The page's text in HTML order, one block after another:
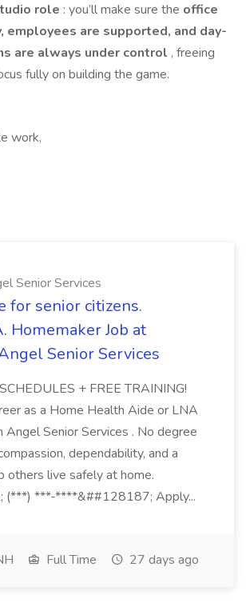
role : you’ll make sure the office
employees are supported, and day-
are always under control , freeing
fully on building the game.
work,
Senior Services
for senior citizens.
Homemaker Job at
Senior Services
+ FREE TRAINING!
as a Home Health Aide or LNA
Angel Senior Services . No degree
dependability, and a
others live safely at home.
***-****&##128187; Apply...
Full Time 27 days ago